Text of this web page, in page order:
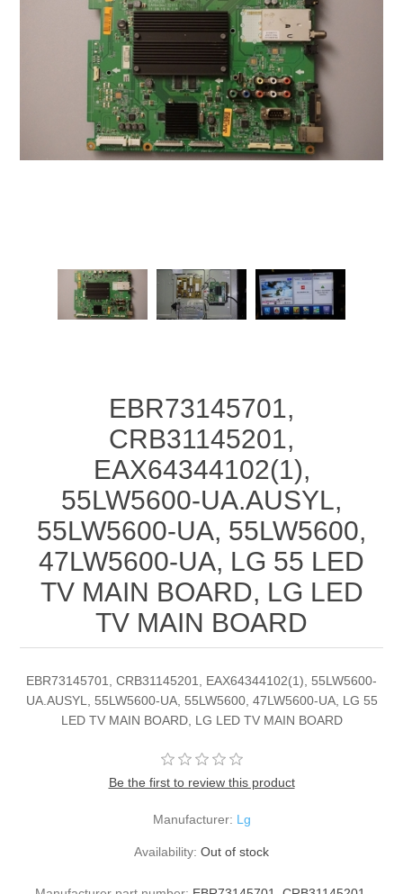
EBR73145701,
CRB31145201,
EAX64344102(1),
55LW5600-UA.AUSYL,
55LW5600-UA, 55LW5600,
47LW5600-UA, LG 55 LED
TV MAIN BOARD, LG LED
TV MAIN BOARD
EBR73145701, CRB31145201, EAX64344102(1), 55LW5600-
UA.AUSYL, 55LW5600-UA, 55LW5600, 47LW5600-UA, LG 55
LED TV MAIN BOARD, LG LED TV MAIN BOARD
Be the first to review this product
Manufacturer: Lg
Availability: Out of stock